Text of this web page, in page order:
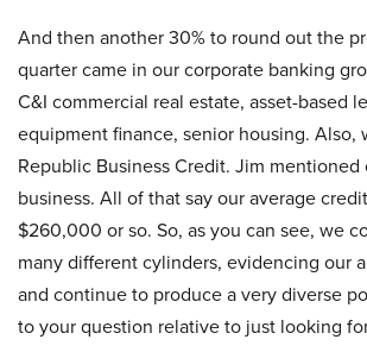
And then another 30% to round out the
quarter came in our corporate banking
C&I commercial real estate, asset-based
equipment finance, senior housing. Also,
Republic Business Credit. Jim mentioned
business. All of that say our average
$260,000 or so. So, as you can see, we
many different cylinders, evidencing our
and continue to produce a very diverse
to your question relative to just looking